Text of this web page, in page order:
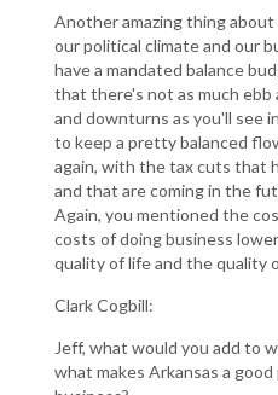
Another amazing thing about
our political climate and our
have a mandated balance
that there's not as much
and downturns as you'll see
to keep a pretty balanced
again, with the tax cuts that
and that are coming in the
Again, you mentioned the
costs of doing business
quality of life and the quality
Clark Cogbill:
Jeff, what would you add to
what makes Arkansas a